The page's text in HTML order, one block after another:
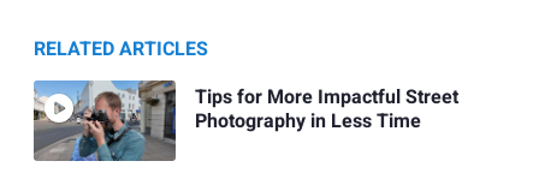
RELATED ARTICLES
Tips for More Impactful Street
Photography in Less Time